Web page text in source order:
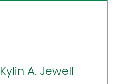
Kylin A. Jewell